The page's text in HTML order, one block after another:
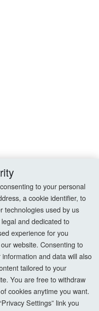
to your personal
a cookie identifier, to
technologies used by us
and dedicated to
experience for you
website. Consenting to
and data will also
tailored to your
You are free to withdraw
cookies anytime you want.
Settings” link you